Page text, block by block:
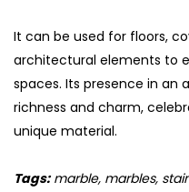
It can be used for floors,
architectural elements to
spaces. Its presence in an
richness and charm,
unique material.
Tags:marble, marbles,